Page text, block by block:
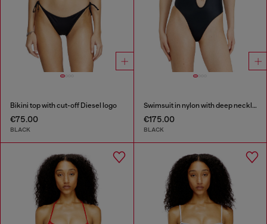
Bikini top with cut-off Diesel logo
€75.00
BLACK
Swimsuit in nylon with deep neckline
€175.00
BLACK